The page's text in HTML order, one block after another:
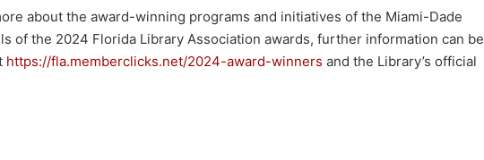
about the award-winning programs and initiatives of the Miami-Dade
of the 2024 Florida Library Association awards, further information can be
https://fla.memberclicks.net/2024-award-winners and the Library’s official